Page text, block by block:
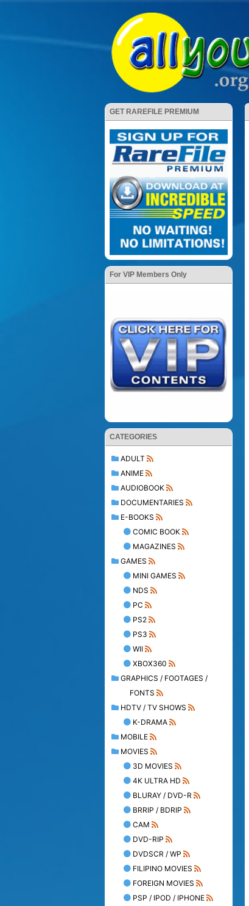
GET RAREFILE PREMIUM
For VIP Members Only
CATEGORIES
ADULT
ANIME
AUDIOBOOK
DOCUMENTARIES
E-BOOKS
COMIC BOOK
MAGAZINES
GAMES
MINI GAMES
NDS
PC
PS2
PS3
WII
XBOX360
GRAPHICS / FOOTAGES /
FONTS
HDTV / TV SHOWS
K-DRAMA
MOBILE
MOVIES
3D MOVIES
4K ULTRA HD
BLURAY / DVD-R
BRRIP / BDRIP
CAM
DVD-RIP
DVDSCR / WP
FILIPINO MOVIES
FOREIGN MOVIES
PSP / IPOD / IPHONE